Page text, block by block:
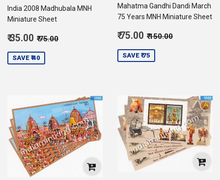
India 2008 Madhubala MNH
Miniature Sheet
Sale
price
₹ 35.00
35.00
Regular price
₹ 75.00
SAVE ₹ 40
Mahatma Gandhi Dandi March
75 Years MNH Miniature Sheet
Sale
price
₹ 75.00
75.00
Regular price
₹ 150.00
SAVE ₹ 75